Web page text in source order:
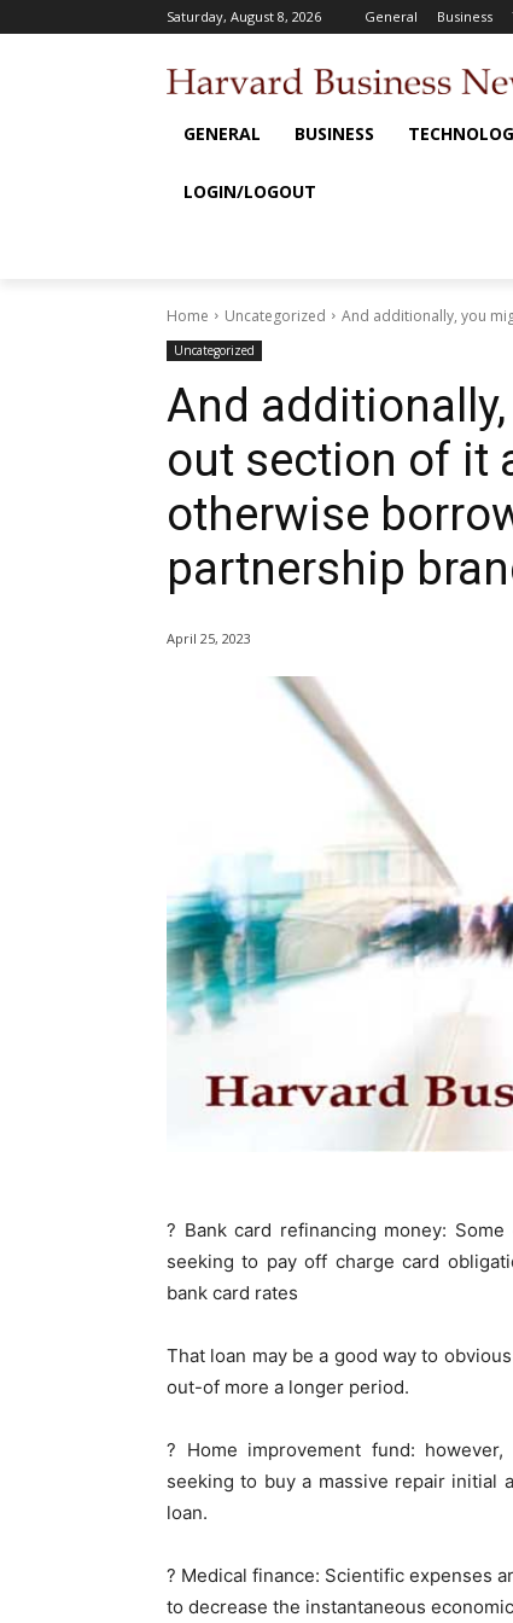
Saturday, August 8, 2026 General Business
GENERAL BUSINESS
LOGIN/LOGOUT
Home Uncategorized And additionally, you
Uncategorized
And
out section of it
otherwise
partnership
April 25, 2023
? Bank card refinancing money:
seeking to pay off charge card
bank card rates
That loan may be a good way to
out-of more a longer period.
? Home improvement fund:
seeking to buy a massive repair initial
loan.
? Medical finance: Scientific expenses
to decrease the instantaneous